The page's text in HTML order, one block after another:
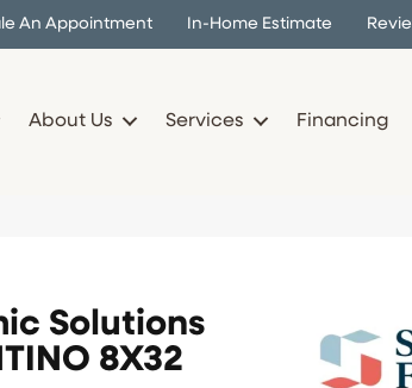
An Appointment In-Home Estimate
About Us Services Financing
Solutions
8X32